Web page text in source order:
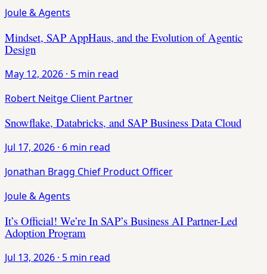
Joule & Agents
Mindset, SAP AppHaus, and the Evolution of Agentic
Design
May 12, 2026 · 5 min read
Robert Neitge Client Partner
Snowflake, Databricks, and SAP Business Data Cloud
Jul 17, 2026 · 6 min read
Jonathan Bragg Chief Product Officer
Joule & Agents
It’s Official! We’re In SAP’s Business AI Partner-Led
Adoption Program
Jul 13, 2026 · 5 min read